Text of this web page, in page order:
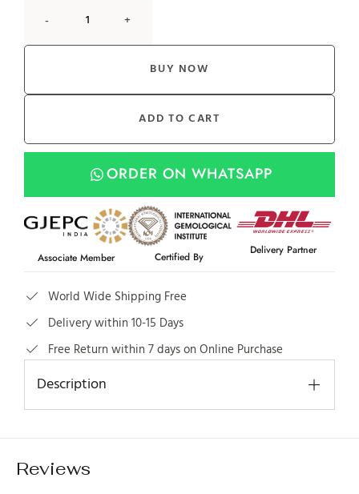
+
-
BUY NOW
ADD TO CART
ORDER ON WHATSAPP
Associate Member Certified By
Delivery Partner
World Wide Shipping Free
Delivery within 10-15 Days
Free Return within 7 days on Online Purchase
Description
Reviews